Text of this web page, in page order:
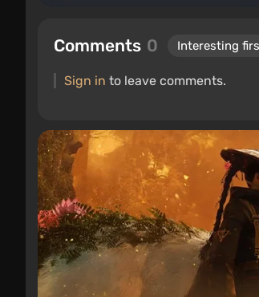
Comments 0
Sign in to leave comments.